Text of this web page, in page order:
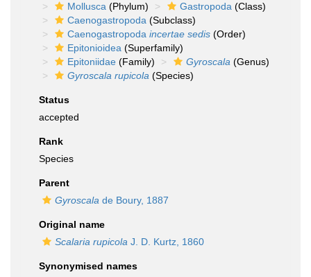
Mollusca (Phylum) Gastropoda (Class)
Caenogastropoda (Subclass)
Caenogastropoda incertae sedis (Order)
Epitonioidea (Superfamily)
Epitoniidae (Family) Gyroscala (Genus)
Gyroscala rupicola (Species)
Status
accepted
Rank
Species
Parent
Gyroscala de Boury, 1887
Original name
Scalaria rupicola J. D. Kurtz, 1860
Synonymised names